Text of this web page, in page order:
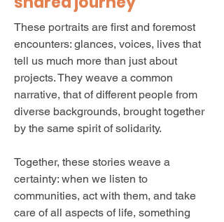
These portraits are first and foremost
encounters: glances, voices, lives that
tell us much more than just about
projects. They weave a common
narrative, that of different people from
diverse backgrounds, brought together
by the same spirit of solidarity.
Together, these stories weave a
certainty: when we listen to
communities, act with them, and take
care of all aspects of life, something